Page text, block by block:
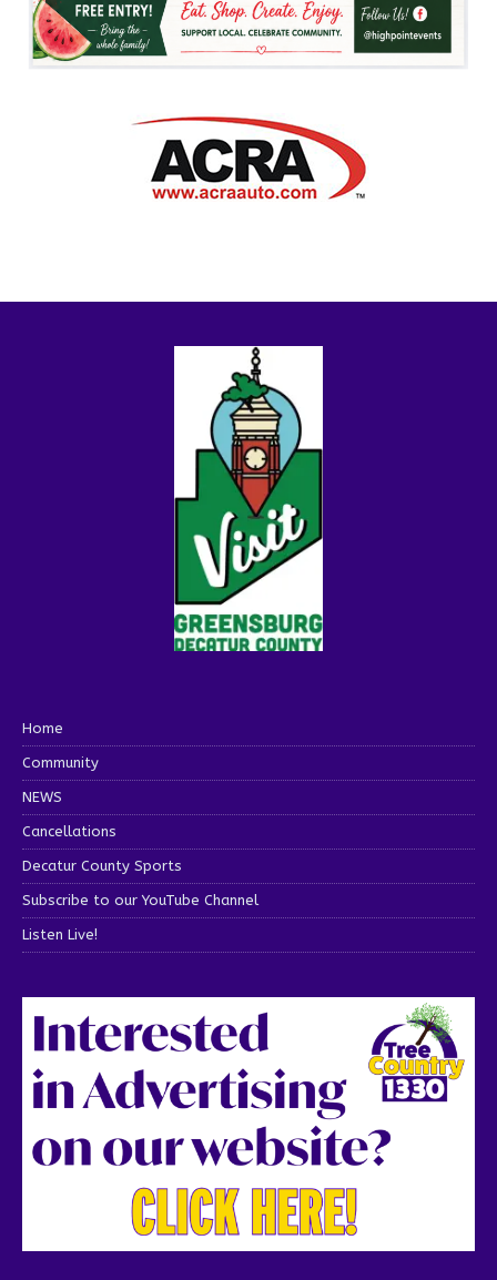
Home
Community
NEWS
Cancellations
Decatur County Sports
Subscribe to our YouTube Channel
Listen Live!